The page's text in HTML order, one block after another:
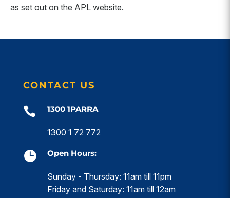
as set out on the APL website.
CONTACT US
 1300 1PARRA
1300 1 72 772
 Open Hours:
Sunday - Thursday: 11am till 11pm
Friday and Saturday: 11am till 12am